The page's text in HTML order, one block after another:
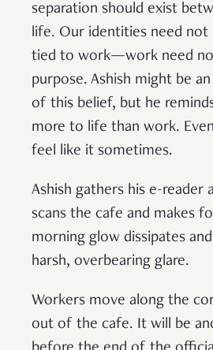
separation should exist
life. Our identities need not
tied to work—work need
purpose. Ashish might be
of this belief, but he
more to life than work.
feel like it sometimes.
Ashish gathers his e-reader
scans the cafe and makes
morning glow dissipates
harsh, overbearing glare.
Workers move along the
out of the cafe. It will be